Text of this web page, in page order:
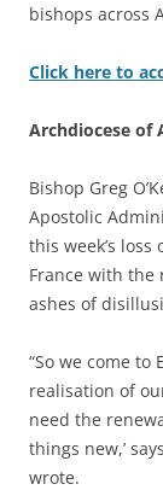
bishops across
Click here to
Archdiocese of
Bishop Greg
Apostolic
this week’s
France with the
ashes of
“So we come to
realisation of
need the
things new,’
wrote.